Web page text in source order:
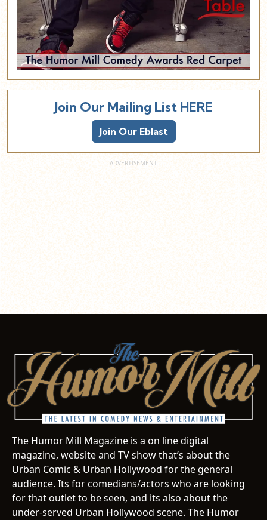
Join Our Mailing List HERE
Join Our Eblast
The Humor Mill Magazine is a on line digital
magazine, website and TV show that’s about the
Urban Comic & Urban Hollywood for the general
audience. Its for comedians/actors who are looking
for that outlet to be seen, and its also about the
under-served Urban Hollywood scene. The Humor